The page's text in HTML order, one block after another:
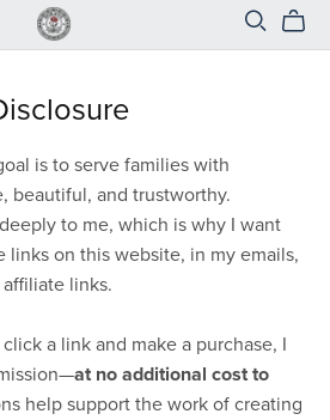
is to serve families with
beautiful, and trustworthy.
to me, which is why I want
links on this website, in my emails,
links.
a link and make a purchase, I
at no additional cost to
help support the work of creating